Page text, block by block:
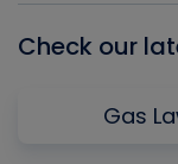
Check our
Gas